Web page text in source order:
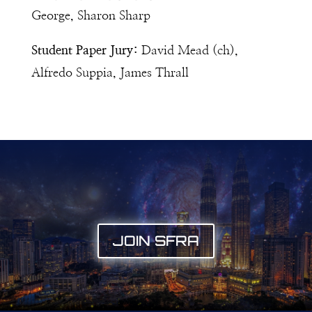
George, Sharon Sharp
Student Paper Jury: David Mead (ch),
Alfredo Suppia, James Thrall
JOIN SFRA